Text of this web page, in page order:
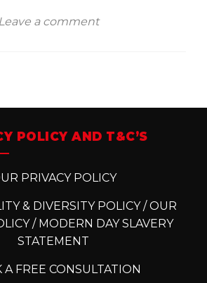
Leave a comment
POLICY AND T&C’S
PRIVACY POLICY
& DIVERSITY POLICY / OUR
/ MODERN DAY SLAVERY
STATEMENT
A FREE CONSULTATION